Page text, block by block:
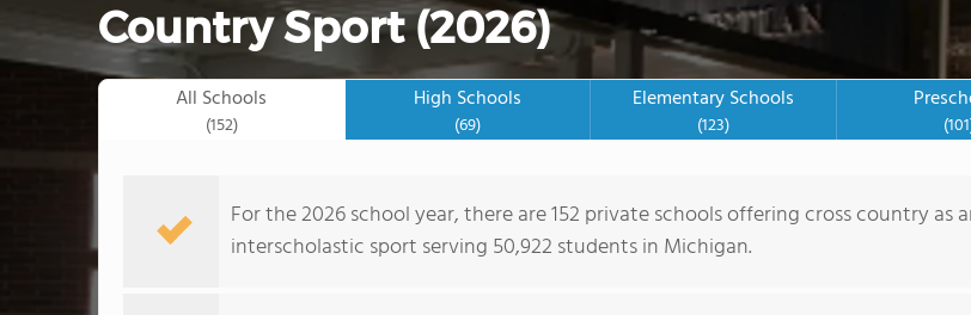
Country Sport (2026)
All Schools
(152)
High Schools
(69)
Elementary Schools
(123)
For the 2026 school year, there are 152 private schools offering cross country as
interscholastic sport serving 50,922 students in Michigan.